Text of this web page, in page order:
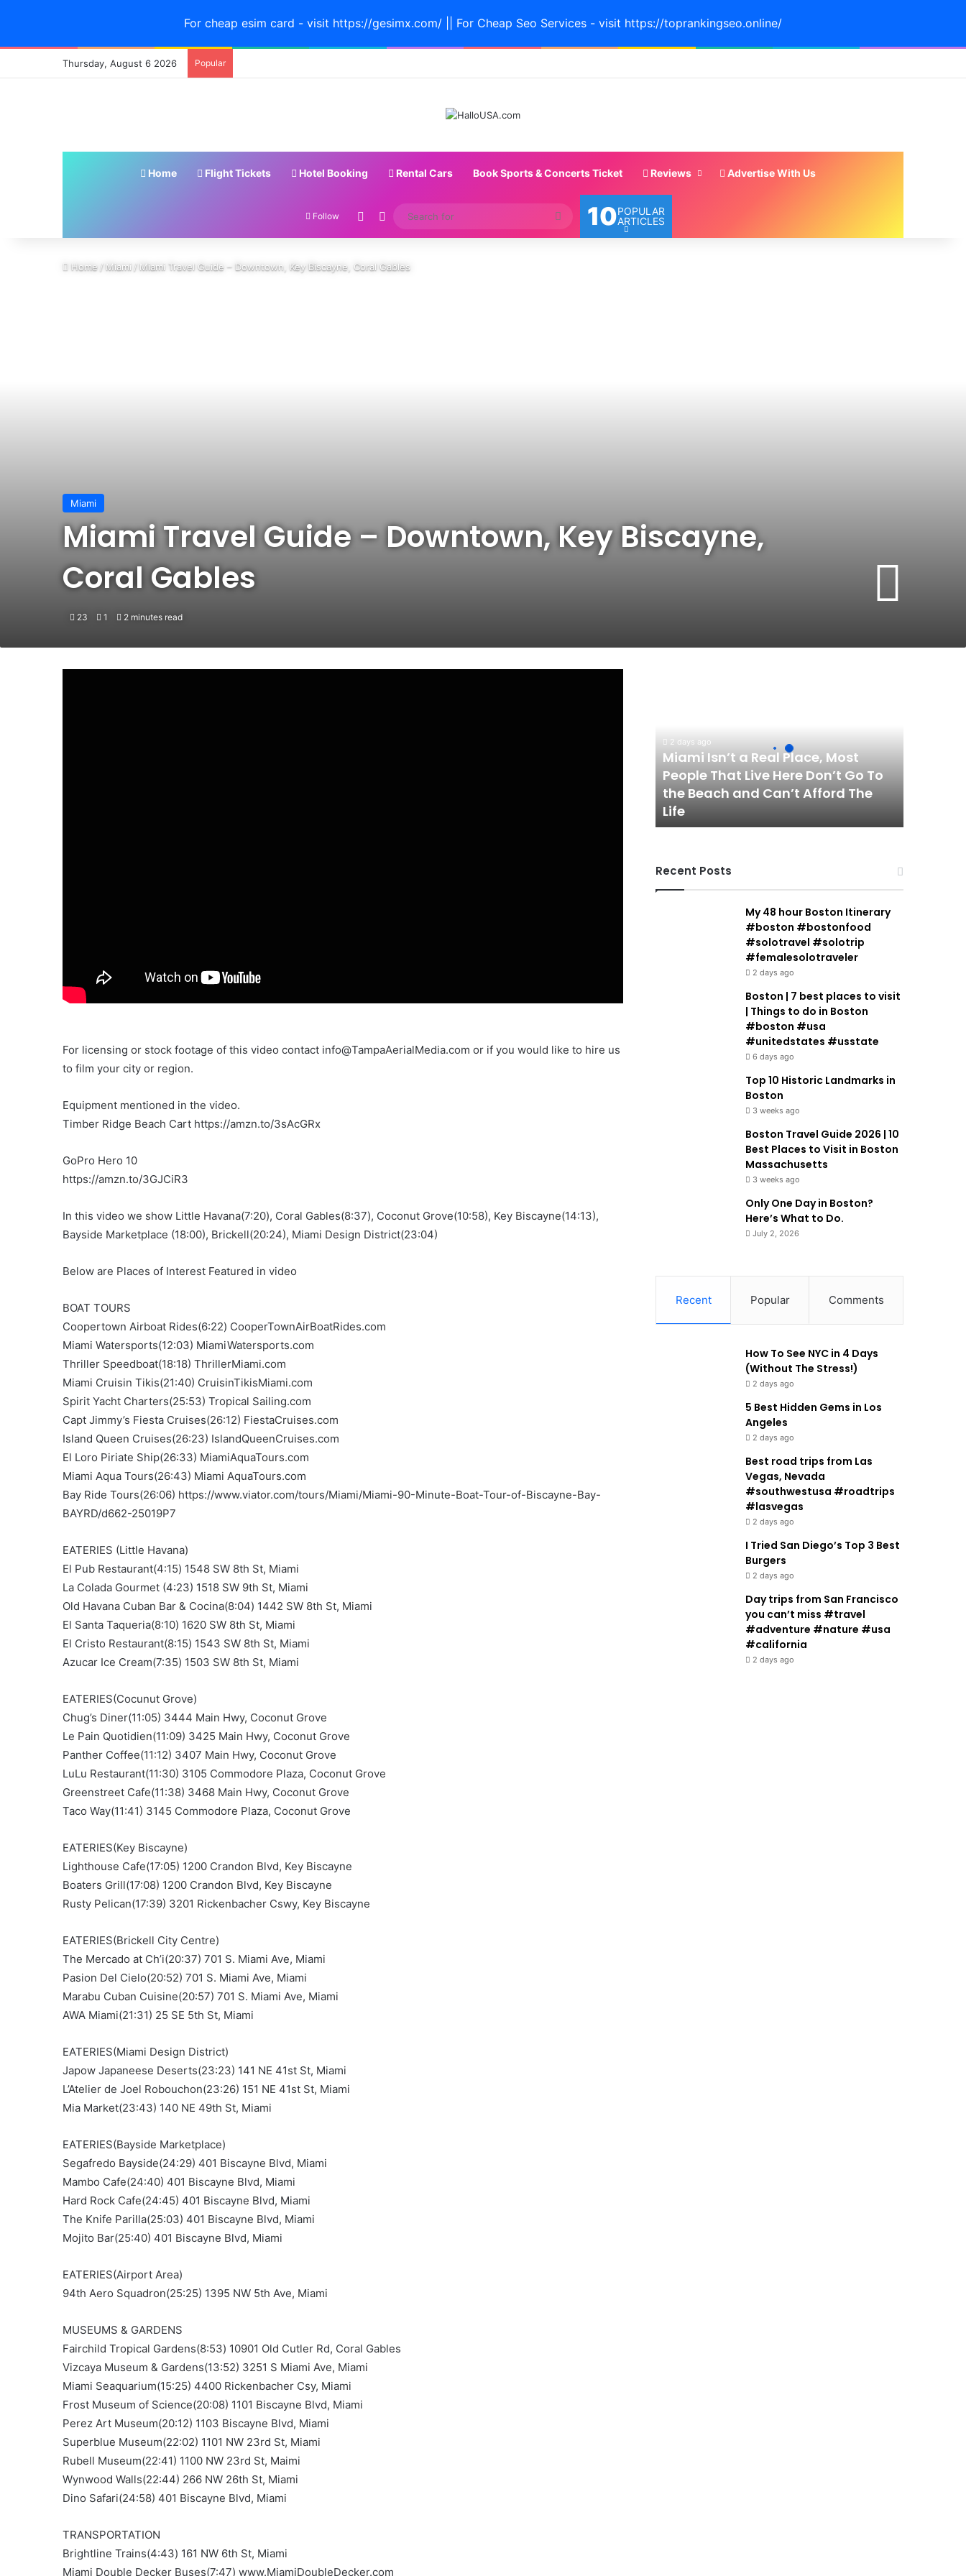
For cheap esim card - visit https://gesimx.com/ || For Cheap Seo Services - visit https://toprankingseo.online/
Thursday, August 6 2026 Popular
Home Flight Tickets Hotel Booking Rental Cars Book Sports & Concerts Ticket Reviews Advertise With Us
Follow Random Article
Switch skin
Search
for
10POPULAR
ARTICLES
Home/Miami /Miami Travel Guide – Downtown, Key Biscayne, Coral Gables
Miami
Miami Travel Guide – Downtown, Key Biscayne,
Coral Gables
23 1 2 minutes read
For licensing or stock footage of this video contact info@TampaAerialMedia.com or if you would like to hire us
to film your city or region.
Equipment mentioned in the video.
Timber Ridge Beach Cart https://amzn.to/3sAcGRx
GoPro Hero 10
https://amzn.to/3GJCiR3
In this video we show Little Havana(7:20), Coral Gables(8:37), Coconut Grove(10:58), Key Biscayne(14:13),
Bayside Marketplace (18:00), Brickell(20:24), Miami Design District(23:04)
Below are Places of Interest Featured in video
BOAT TOURS
Coopertown Airboat Rides(6:22) CooperTownAirBoatRides.com
Miami Watersports(12:03) MiamiWatersports.com
Thriller Speedboat(18:18) ThrillerMiami.com
Miami Cruisin Tikis(21:40) CruisinTikisMiami.com
Spirit Yacht Charters(25:53) Tropical Sailing.com
Capt Jimmy’s Fiesta Cruises(26:12) FiestaCruises.com
Island Queen Cruises(26:23) IslandQueenCruises.com
El Loro Piriate Ship(26:33) MiamiAquaTours.com
Miami Aqua Tours(26:43) Miami AquaTours.com
Bay Ride Tours(26:06) https://www.viator.com/tours/Miami/Miami-90-Minute-Boat-Tour-of-Biscayne-Bay-
BAYRD/d662-25019P7
EATERIES (Little Havana)
El Pub Restaurant(4:15) 1548 SW 8th St, Miami
La Colada Gourmet (4:23) 1518 SW 9th St, Miami
Old Havana Cuban Bar & Cocina(8:04) 1442 SW 8th St, Miami
El Santa Taqueria(8:10) 1620 SW 8th St, Miami
El Cristo Restaurant(8:15) 1543 SW 8th St, Miami
Azucar Ice Cream(7:35) 1503 SW 8th St, Miami
EATERIES(Cocunut Grove)
Chug’s Diner(11:05) 3444 Main Hwy, Coconut Grove
Le Pain Quotidien(11:09) 3425 Main Hwy, Coconut Grove
Panther Coffee(11:12) 3407 Main Hwy, Coconut Grove
LuLu Restaurant(11:30) 3105 Commodore Plaza, Coconut Grove
Greenstreet Cafe(11:38) 3468 Main Hwy, Coconut Grove
Taco Way(11:41) 3145 Commodore Plaza, Coconut Grove
EATERIES(Key Biscayne)
Lighthouse Cafe(17:05) 1200 Crandon Blvd, Key Biscayne
Boaters Grill(17:08) 1200 Crandon Blvd, Key Biscayne
Rusty Pelican(17:39) 3201 Rickenbacher Cswy, Key Biscayne
EATERIES(Brickell City Centre)
The Mercado at Ch’i(20:37) 701 S. Miami Ave, Miami
Pasion Del Cielo(20:52) 701 S. Miami Ave, Miami
Marabu Cuban Cuisine(20:57) 701 S. Miami Ave, Miami
AWA Miami(21:31) 25 SE 5th St, Miami
EATERIES(Miami Design District)
Japow Japaneese Deserts(23:23) 141 NE 41st St, Miami
L’Atelier de Joel Robouchon(23:26) 151 NE 41st St, Miami
Mia Market(23:43) 140 NE 49th St, Miami
EATERIES(Bayside Marketplace)
Segafredo Bayside(24:29) 401 Biscayne Blvd, Miami
Mambo Cafe(24:40) 401 Biscayne Blvd, Miami
Hard Rock Cafe(24:45) 401 Biscayne Blvd, Miami
The Knife Parilla(25:03) 401 Biscayne Blvd, Miami
Mojito Bar(25:40) 401 Biscayne Blvd, Miami
EATERIES(Airport Area)
94th Aero Squadron(25:25) 1395 NW 5th Ave, Miami
MUSEUMS & GARDENS
Fairchild Tropical Gardens(8:53) 10901 Old Cutler Rd, Coral Gables
Vizcaya Museum & Gardens(13:52) 3251 S Miami Ave, Miami
Miami Seaquarium(15:25) 4400 Rickenbacher Csy, Miami
Frost Museum of Science(20:08) 1101 Biscayne Blvd, Miami
Perez Art Museum(20:12) 1103 Biscayne Blvd, Miami
Superblue Museum(22:02) 1101 NW 23rd St, Miami
Rubell Museum(22:41) 1100 NW 23rd St, Maimi
Wynwood Walls(22:44) 266 NW 26th St, Miami
Dino Safari(24:58) 401 Biscayne Blvd, Miami
TRANSPORTATION
Brightline Trains(4:43) 161 NW 6th St, Miami
Miami Double Decker Buses(7:47) www.MiamiDoubleDecker.com
Most
That
Live
Here
Don’t
the
Beach
2 days ago
Miami Isn’t a Real Place, Most
People That Live Here Don’t Go To
the Beach and Can’t Afford The
Life
Recent Posts
My 48 hour Boston Itinerary
#boston #bostonfood
#solotravel #solotrip
#femalesolotraveler
2 days ago
Boston | 7 best places to visit
| Things to do in Boston
#boston #usa
#unitedstates #usstate
6 days ago
Top 10 Historic Landmarks in
Boston
3 weeks ago
Boston Travel Guide 2026 | 10
Best Places to Visit in Boston
Massachusetts
3 weeks ago
Only One Day in Boston?
Here’s What to Do.
July 2, 2026
Recent Popular Comments
How To See NYC in 4 Days
(Without The Stress!)
2 days ago
5 Best Hidden Gems in Los
Angeles
2 days ago
Best road trips from Las
Vegas, Nevada
#southwestusa #roadtrips
#lasvegas
2 days ago
I Tried San Diego’s Top 3 Best
Burgers
2 days ago
Day trips from San Francisco
you can’t miss #travel
#adventure #nature #usa
#california
2 days ago